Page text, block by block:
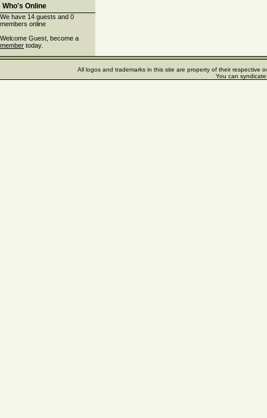
Who's Online
We have 14 guests and 0
members online
Welcome Guest, become a
member today.
All logos and trademarks in this site are property of their respective
You can